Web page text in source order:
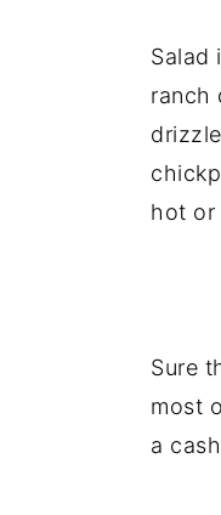
Salad
ranch
hot or
Sure
most
a